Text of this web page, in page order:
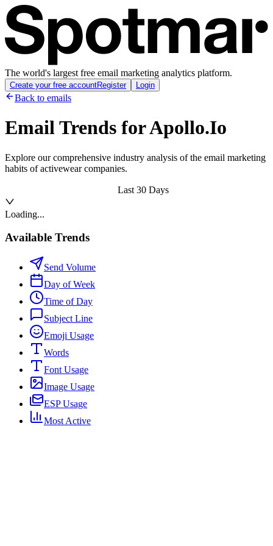
The world's largest free email marketing analytics platform.
Create your free accountRegister Login
Back to emails
Email Trends forApollo.Io
Explore our comprehensive industry analysis of the email marketing
habits of activewear companies.
Last 30 Days
Loading...
Available Trends
Send Volume
Day of Week
Time of Day
Subject Line
Emoji Usage
Words
Font Usage
Image Usage
ESP Usage
Most Active